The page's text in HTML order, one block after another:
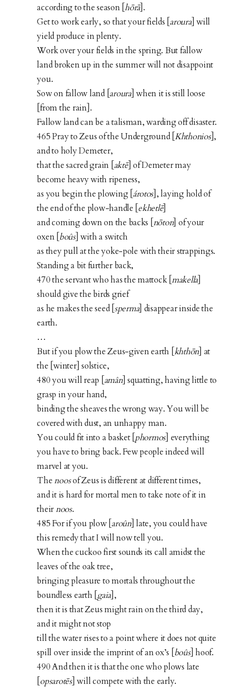
according to the season [hōrā].
Get to work early, so that your fields [ aroura] will
yield produce in plenty.
Work over your fields in the spring. But fallow
land broken up in the summer will not disappoint
you.
Sow on fallow land [ aroura] when it is still loose
[from the rain].
Fallow land can be a talisman, warding off disaster.
465 Pray to Zeus of the Underground [ Khthonios],
and to holy Demeter,
that the sacred grain [ aktē] of Demeter may
become heavy with ripeness,
as you begin the plowing [ árotos], laying hold of
the end of the plow-handle [ ekhetlē]
and coming down on the backs [ nōton] of your
oxen [ boûs] with a switch
as they pull at the yoke-pole with their strappings.
Standing a bit further back,
470 the servant who has the mattock [ makella
should give the birds grief
as he makes the seed [ sperma] disappear inside the
earth.
…
But if you plow the Zeus-given earth [ khthōn ] at
the [winter] solstice,
480 you will reap [ amân] squatting, having little to
grasp in your hand,
binding the sheaves the wrong way. You will be
covered with dust, an unhappy man.
You could fit into a basket [ phormos] everything
you have to bring back. Few people indeed will
marvel at you.
Thenoosof Zeus is different at different times,
and it is hard for mortal men to take note of it in
theirnoos.
485 For if you plow [ aroûn] late, you could have
this remedy that I will now tell you.
When the cuckoo first sounds its call amidst the
leaves of the oak tree,
bringing pleasure to mortals throughout the
boundless earth [ gaia ],
then it is that Zeus might rain on the third day,
and it might not stop
till the water rises to a point where it does not quite
spill over inside the imprint of an ox’s [ boûs] hoof.
490 And then it is that the one who plows late
opsarotēs] will compete with the early.